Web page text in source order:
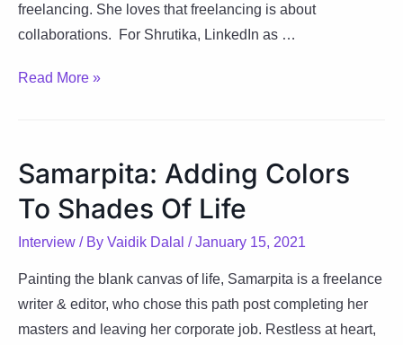
freelancing. She loves that freelancing is about
collaborations. For Shrutika, LinkedIn as …
Shrutika:
Vocation
Read More »
Samarpita: Adding Colors
To Shades Of Life
Interview / By Vaidik Dalal /January 15, 2021
Painting the blank canvas of life, Samarpita is a freelance
writer & editor, who chose this path post completing her
masters and leaving her corporate job. Restless at heart,